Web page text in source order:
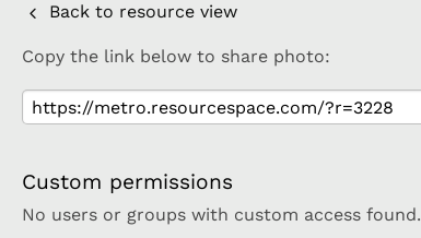
Back to resource view
Copy the link below to share photo:
Custom permissions
No users or groups with custom access found.